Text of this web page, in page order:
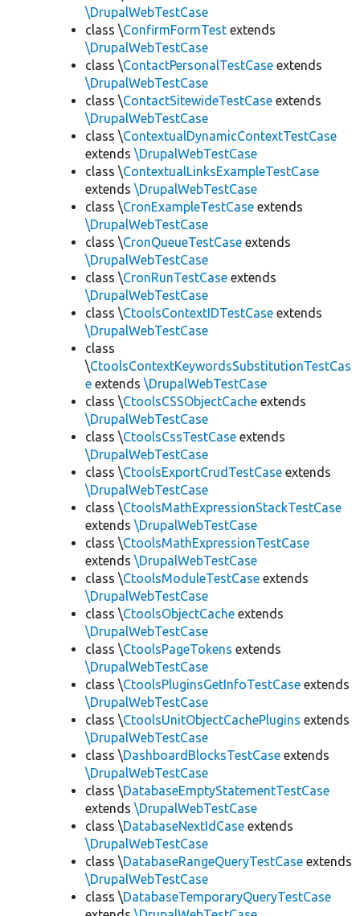
\DrupalWebTestCase
class \ConfirmFormTest extends
\DrupalWebTestCase
class \ContactPersonalTestCase extends
\DrupalWebTestCase
class \ContactSitewideTestCase extends
\DrupalWebTestCase
class \ContextualDynamicContextTestCase
extends \DrupalWebTestCase
class \ContextualLinksExampleTestCase
extends \DrupalWebTestCase
class \CronExampleTestCase extends
\DrupalWebTestCase
class \CronQueueTestCase extends
\DrupalWebTestCase
class \CronRunTestCase extends
\DrupalWebTestCase
class \CtoolsContextIDTestCase extends
\DrupalWebTestCase
class
\CtoolsContextKeywordsSubstitutionTestCas
e extends \DrupalWebTestCase
class \CtoolsCSSObjectCache extends
\DrupalWebTestCase
class \CtoolsCssTestCase extends
\DrupalWebTestCase
class \CtoolsExportCrudTestCase extends
\DrupalWebTestCase
class \CtoolsMathExpressionStackTestCase
extends \DrupalWebTestCase
class \CtoolsMathExpressionTestCase
extends \DrupalWebTestCase
class \CtoolsModuleTestCase extends
\DrupalWebTestCase
class \CtoolsObjectCache extends
\DrupalWebTestCase
class \CtoolsPageTokens extends
\DrupalWebTestCase
class \CtoolsPluginsGetInfoTestCase extends
\DrupalWebTestCase
class \CtoolsUnitObjectCachePlugins extends
\DrupalWebTestCase
class \DashboardBlocksTestCase extends
\DrupalWebTestCase
class \DatabaseEmptyStatementTestCase
extends \DrupalWebTestCase
class \DatabaseNextIdCase extends
\DrupalWebTestCase
class \DatabaseRangeQueryTestCase extends
\DrupalWebTestCase
class \DatabaseTemporaryQueryTestCase